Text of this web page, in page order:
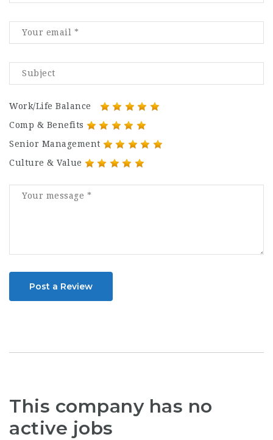
Work/Life Balance
Comp & Benefits
Senior Management
Culture & Value
Post a Review
This company has no
active jobs